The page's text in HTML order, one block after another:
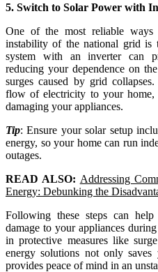
5. Switch to Solar Power with
One of the most reliable
instability of the national grid is
system with an inverter can
reducing your dependence on
surges caused by grid
flow of electricity to your home,
damaging your appliances.
Tip: Ensure your solar setup
energy, so your home can run
outages.
READ ALSO: Addressing
Energy: Debunking the
Following these steps can
damage to your appliances
in protective measures like
energy solutions not only
provides peace of mind in an